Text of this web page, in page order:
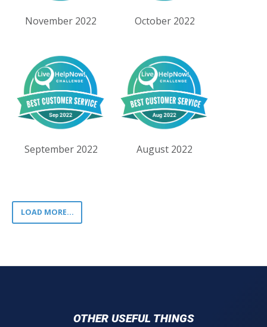
November 2022 October 2022
September 2022 August 2022
LOAD MORE...
OTHER USEFUL THINGS